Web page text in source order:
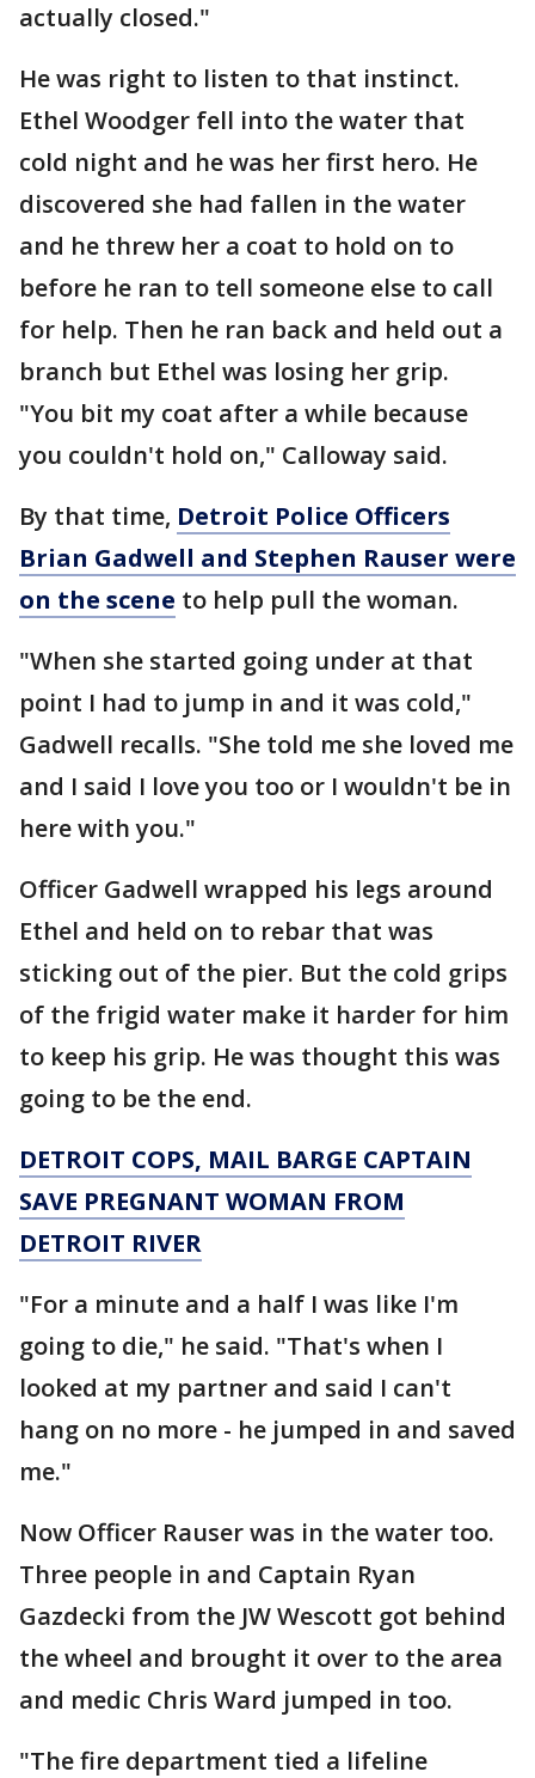
actually closed."
He was right to listen to that instinct.
Ethel Woodger fell into the water that
cold night and he was her first hero. He
discovered she had fallen in the water
and he threw her a coat to hold on to
before he ran to tell someone else to call
for help. Then he ran back and held out a
branch but Ethel was losing her grip.
"You bit my coat after a while because
you couldn't hold on," Calloway said.
By that time, Detroit Police Officers
Brian Gadwell and Stephen Rauser were
on the scene to help pull the woman.
"When she started going under at that
point I had to jump in and it was cold,"
Gadwell recalls. "She told me she loved me
and I said I love you too or I wouldn't be in
here with you."
Officer Gadwell wrapped his legs around
Ethel and held on to rebar that was
sticking out of the pier. But the cold grips
of the frigid water make it harder for him
to keep his grip. He was thought this was
going to be the end.
DETROIT COPS, MAIL BARGE CAPTAIN
SAVE PREGNANT WOMAN FROM
DETROIT RIVER
"For a minute and a half I was like I'm
going to die," he said. "That's when I
looked at my partner and said I can't
hang on no more - he jumped in and saved
me."
Now Officer Rauser was in the water too.
Three people in and Captain Ryan
Gazdecki from the JW Wescott got behind
the wheel and brought it over to the area
and medic Chris Ward jumped in too.
"The fire department tied a lifeline